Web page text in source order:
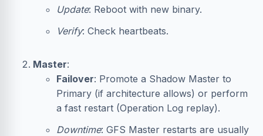
Update: Reboot with new binary.
Verify: Check heartbeats.
Master:
Failover: Promote a Shadow Master to
Primary (if architecture allows) or perform
a fast restart (Operation Log replay).
Downtime: GFS Master restarts are usually